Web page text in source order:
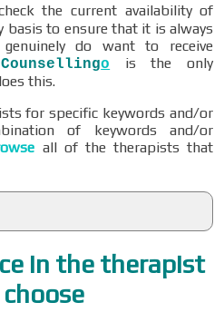
the current availability of
basis to ensure that it is always
do want to receive
Counsellingo is the only
this.
for specific keywords and/or
of keywords and/or
all of the therapists that
in the therapist